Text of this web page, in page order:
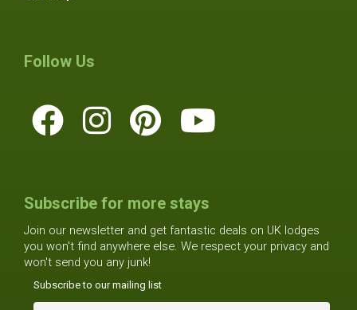
Follow Us
Subscribe for more stays
Join our newsletter and get fantastic deals on UK lodges
you won't find anywhere else. We respect your privacy and
won't send you any junk!
Subscribe to our mailing list